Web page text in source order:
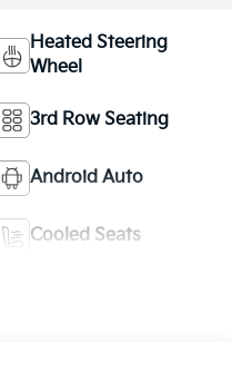
Heated Steering
Wheel
3rd Row Seating
Android Auto
Cooled Seats